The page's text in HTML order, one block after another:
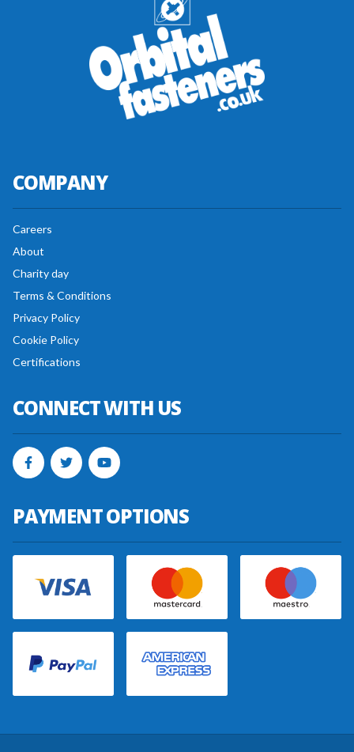
COMPANY
Careers
About
Charity day
Terms & Conditions
Privacy Policy
Cookie Policy
Certifications
CONNECT WITH US
PAYMENT OPTIONS